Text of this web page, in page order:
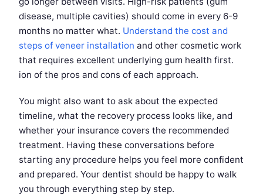
disease, multiple cavities) should come in every 6-9
months no matter what. Understand the cost and
steps of veneer installation and other cosmetic work
that requires excellent underlying gum health first.
ion of the pros and cons of each approach.
You might also want to ask about the expected
timeline, what the recovery process looks like, and
whether your insurance covers the recommended
treatment. Having these conversations before
starting any procedure helps you feel more confident
and prepared. Your dentist should be happy to walk
you through everything step by step.